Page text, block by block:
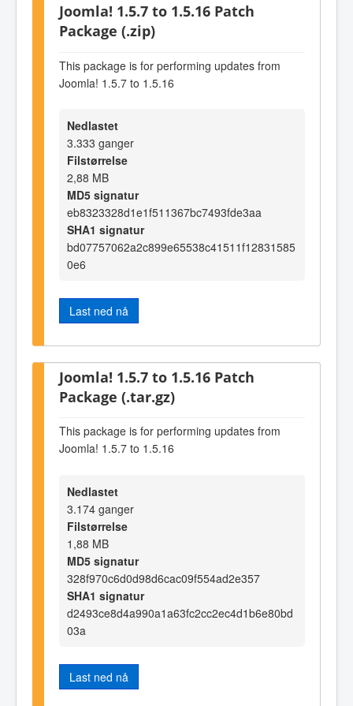
Joomla! 1.5.7 to 1.5.16 Patch
Package (.zip)
This package is for performing updates from
Joomla! 1.5.7 to 1.5.16
Nedlastet
3.333 ganger
Filstørrelse
2,88 MB
MD5 signatur
eb8323328d1e1f511367bc7493fde3aa
SHA1 signatur
bd07757062a2c899e65538c41511f12831585
0e6
Last ned nå
Joomla! 1.5.7 to 1.5.16 Patch
Package (.tar.gz)
This package is for performing updates from
Joomla! 1.5.7 to 1.5.16
Nedlastet
3.174 ganger
Filstørrelse
1,88 MB
MD5 signatur
328f970c6d0d98d6cac09f554ad2e357
SHA1 signatur
d2493ce8d4a990a1a63fc2cc2ec4d1b6e80bd
03a
Last ned nå